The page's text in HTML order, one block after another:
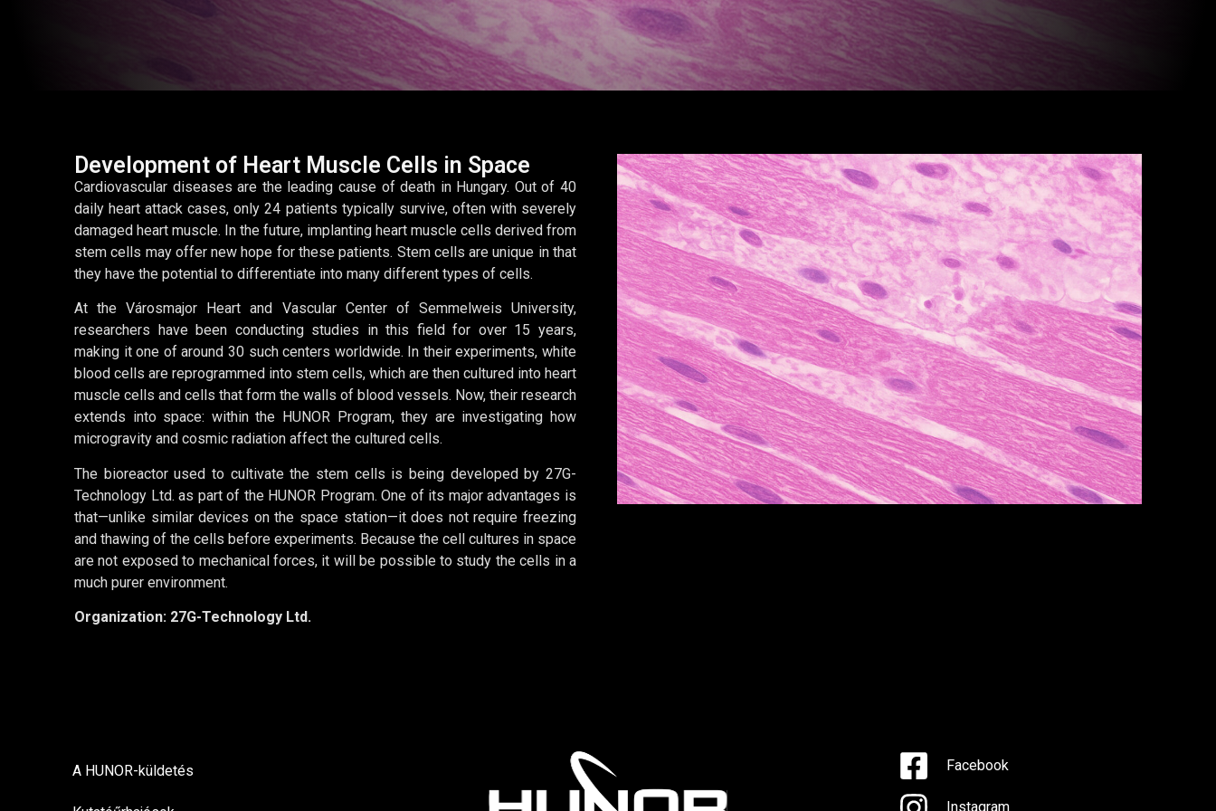
Development of Heart Muscle Cells in Space
Cardiovascular diseases are the leading cause of death in Hungary. Out of 40
daily heart attack cases, only 24 patients typically survive, often with severely
damaged heart muscle. In the future, implanting heart muscle cells derived from
stem cells may offer new hope for these patients. Stem cells are unique in that
they have the potential to differentiate into many different types of cells.
At the Városmajor Heart and Vascular Center of Semmelweis University,
researchers have been conducting studies in this field for over 15 years,
making it one of around 30 such centers worldwide. In their experiments, white
blood cells are reprogrammed into stem cells, which are then cultured into heart
muscle cells and cells that form the walls of blood vessels. Now, their research
extends into space: within the HUNOR Program, they are investigating how
microgravity and cosmic radiation affect the cultured cells.
The bioreactor used to cultivate the stem cells is being developed by 27G-
Technology Ltd. as part of the HUNOR Program. One of its major advantages is
that—unlike similar devices on the space station—it does not require freezing
and thawing of the cells before experiments. Because the cell cultures in space
are not exposed to mechanical forces, it will be possible to study the cells in a
much purer environment.
Organization: 27G-Technology Ltd.
A HUNOR-küldetés Facebook
Instagram